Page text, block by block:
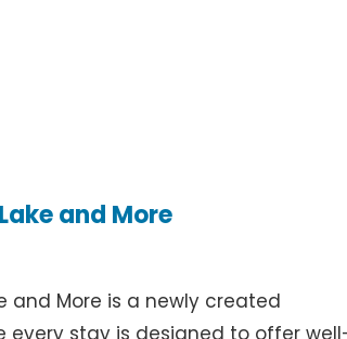
and More
and More is a newly created
every stay is designed to offer